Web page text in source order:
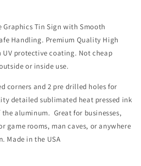
Graphics Tin Sign with Smooth
Handling. Premium Quality High
protective coating. Not cheap
or inside use.
corners and 2 pre drilled holes for
detailed sublimated heat pressed ink
aluminum. Great for businesses,
game rooms, man caves, or anywhere
Made in the USA